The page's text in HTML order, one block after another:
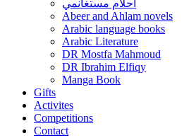
احلام مستغانمي
Abeer and Ahlam novels
Arabic language books
Arabic Literature
DR Mostfa Mahmoud
DR Ibrahim Elfiqy
Manga Book
Gifts
Activites
Competitions
Contact